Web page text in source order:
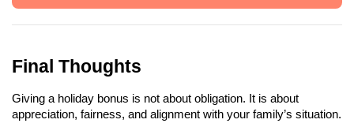
Final Thoughts
Giving a holiday bonus is not about obligation. It is about
appreciation, fairness, and alignment with your family’s situation.